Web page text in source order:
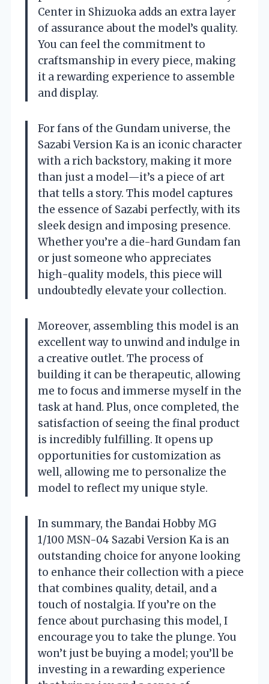
Center in Shizuoka adds an extra layer
of assurance about the model’s quality.
You can feel the commitment to
craftsmanship in every piece, making
it a rewarding experience to assemble
and display.
For fans of the Gundam universe, the
Sazabi Version Ka is an iconic character
with a rich backstory, making it more
than just a model—it’s a piece of art
that tells a story. This model captures
the essence of Sazabi perfectly, with its
sleek design and imposing presence.
Whether you’re a die-hard Gundam fan
or just someone who appreciates
high-quality models, this piece will
undoubtedly elevate your collection.
Moreover, assembling this model is an
excellent way to unwind and indulge in
a creative outlet. The process of
building it can be therapeutic, allowing
me to focus and immerse myself in the
task at hand. Plus, once completed, the
satisfaction of seeing the final product
is incredibly fulfilling. It opens up
opportunities for customization as
well, allowing me to personalize the
model to reflect my unique style.
In summary, the Bandai Hobby MG
1/100 MSN-04 Sazabi Version Ka is an
outstanding choice for anyone looking
to enhance their collection with a piece
that combines quality, detail, and a
touch of nostalgia. If you’re on the
fence about purchasing this model, I
encourage you to take the plunge. You
won’t just be buying a model; you’ll be
investing in a rewarding experience